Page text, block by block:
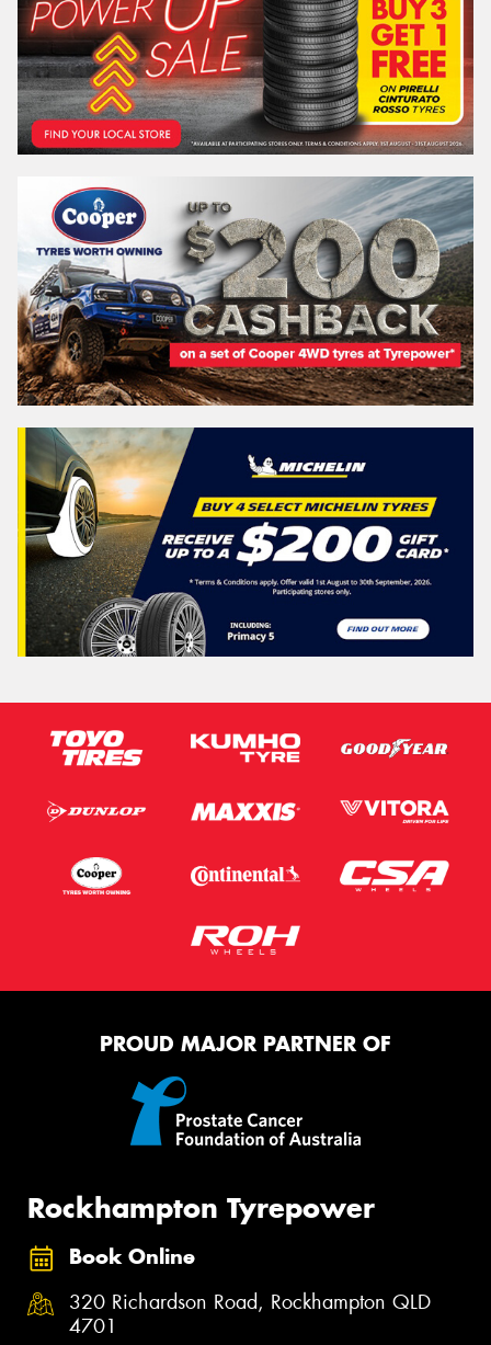
PROUD MAJOR PARTNER OF
Rockhampton Tyrepower
Book Online
320 Richardson Road, Rockhampton QLD
4701